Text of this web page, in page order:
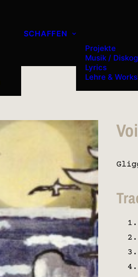
SCHAFFEN
Projekte
Musik /
Lyrics
Lehre &